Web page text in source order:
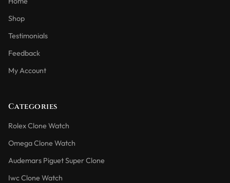
Shop
Testimonials
Feedback
My Account
Categories
Rolex Clone Watch
Omega Clone Watch
Audemars Piguet Super Clone
Iwc Clone Watch